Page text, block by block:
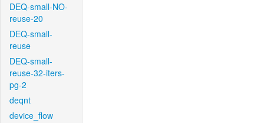
DEQ-small-NO-
reuse-20
DEQ-small-
reuse
DEQ-small-
reuse-32-iters-
pg-2
deqnt
device_flow